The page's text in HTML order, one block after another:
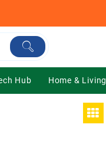
Hub Home & Living